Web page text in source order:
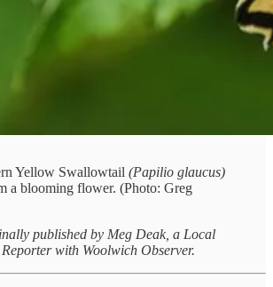
Yellow Swallowtail (Papilio glaucus)
a blooming flower. (Photo: Greg
published by Meg Deak, a Local
with Woolwich Observer.